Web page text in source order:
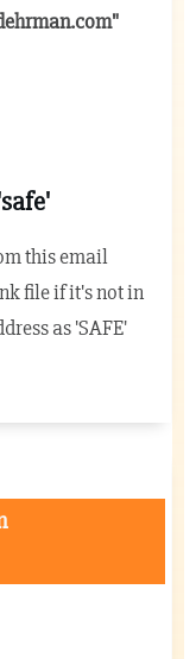
"
this email
file if it's not in
as 'SAFE'